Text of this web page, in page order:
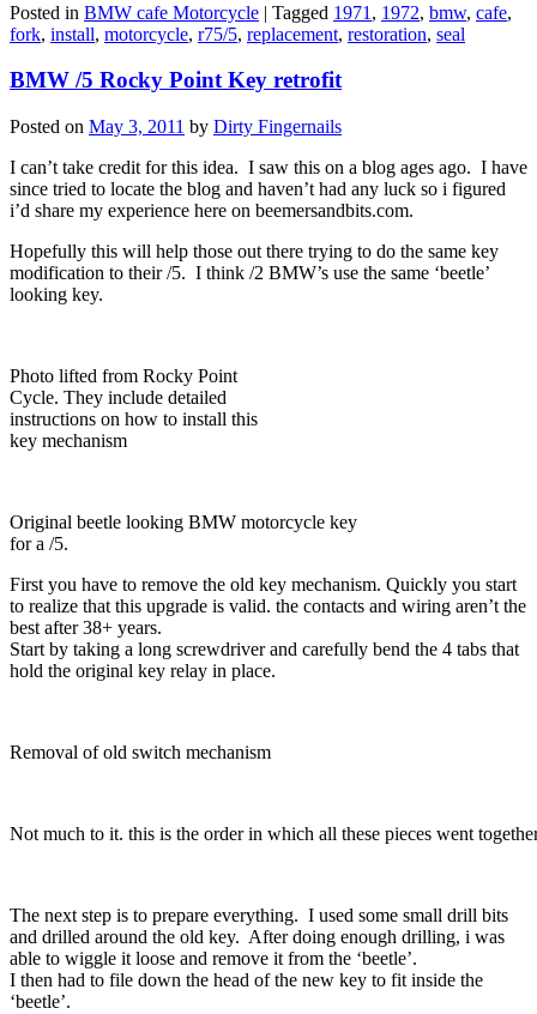
Posted in BMW cafe Motorcycle | Tagged 1971 , 1972, bmw, cafe,
fork, install, motorcycle, r75/5, replacement, restoration, seal
BMW /5 Rocky Point Key retrofit
Posted on May 3, 2011 by Dirty Fingernails
I can’t take credit for this idea. I saw this on a blog ages ago. I have
since tried to locate the blog and haven’t had any luck so i figured
i’d share my experience here on beemersandbits.com.
Hopefully this will help those out there trying to do the same key
modification to their /5. I think /2 BMW’s use the same ‘beetle’
looking key.
Photo lifted from Rocky Point
Cycle. They include detailed
instructions on how to install this
key mechanism
Original beetle looking BMW motorcycle key
for a /5.
First you have to remove the old key mechanism. Quickly you start
to realize that this upgrade is valid. the contacts and wiring aren’t the
best after 38+ years.
Start by taking a long screwdriver and carefully bend the 4 tabs that
hold the original key relay in place.
Removal of old switch mechanism
Not much to it. this is the order in which all these pieces went
The next step is to prepare everything. I used some small drill bits
and drilled around the old key. After doing enough drilling, i was
able to wiggle it loose and remove it from the ‘beetle’.
I then had to file down the head of the new key to fit inside the
‘beetle’.